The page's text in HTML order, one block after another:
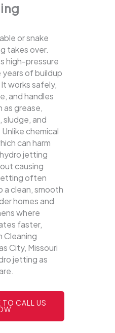
or snake
takes over.
high-pressure
of buildup
works safely,
and handles
as grease,
sludge, and
Unlike chemical
can harm
jetting
causing
often
a clean, smooth
homes and
where
faster,
Cleaning
City, Missouri
jetting as
TO CALL US